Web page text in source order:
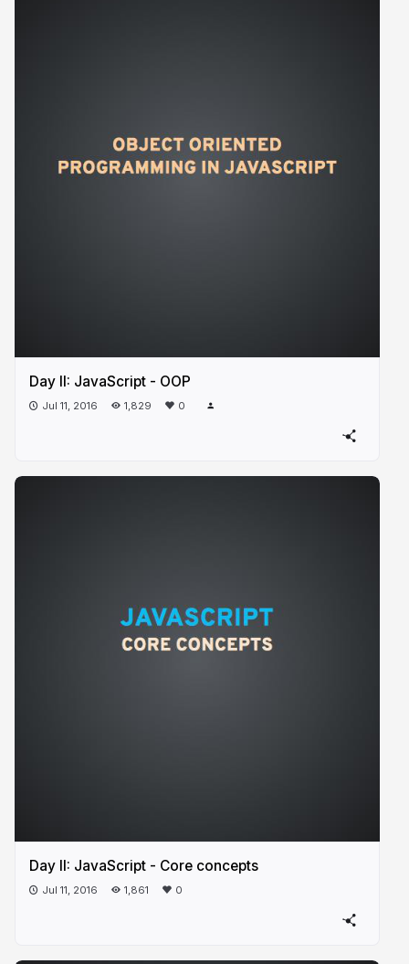
Day II: JavaScript - OOP
Jul 11, 2016 1,829 0
Day II: JavaScript - Core concepts
Jul 11, 2016 1,861 0